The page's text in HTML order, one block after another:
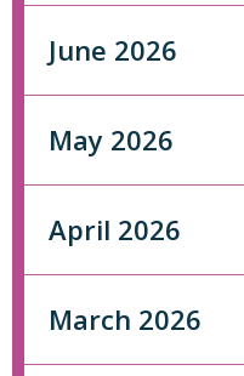
June 2026
May 2026
April 2026
March 2026